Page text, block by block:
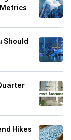
Should
Hikes